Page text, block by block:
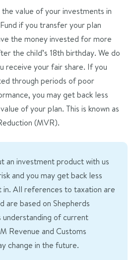
value of your investments in
if you transfer your plan
the money invested for more
the child’s 18th birthday. We do
receive your fair share. If you
through periods of poor
you may get back less
of your plan. This is known as
(MVR).
an investment product with us
and you may get back less
in. All references to taxation are
are based on Shepherds
understanding of current
Revenue and Customs
change in the future.